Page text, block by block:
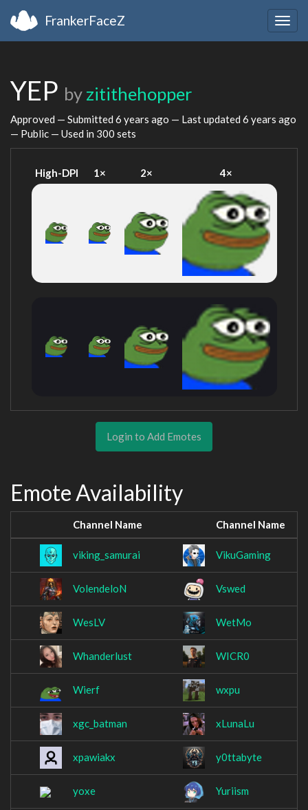
FrankerFaceZ
YEP by zitithehopper
Approved — Submitted 6 years ago — Last updated 6 years ago
— Public — Used in 300 sets
High-DPI 1× 2× 4×
Login to Add Emotes
Emote Availability
Channel Name Channel Name
viking_samurai VikuGaming
VolendeloN Vswed
WesLV WetMo
Whanderlust WICR0
Wierf wxpu
xgc_batman xLunaLu
xpawiakx y0ttabyte
yoxe Yuriism